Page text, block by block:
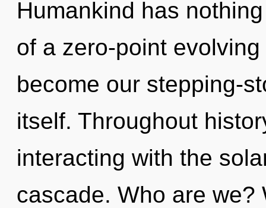
Humankind has
of a zero-point
become our stepping-
itself. Throughout
interacting with the
cascade. Who are